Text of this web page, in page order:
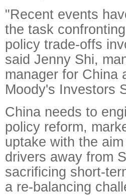
"Recent events
the task
policy trade-offs
said Jenny Shi,
manager for China
Moody's Investors
China needs to
policy reform,
uptake with the
drivers away from
sacrificing short-
a re-balancing